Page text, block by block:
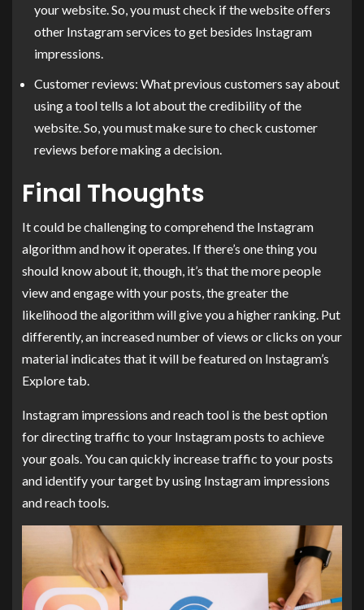
your website. So, you must check if the website offers
other Instagram services to get besides Instagram
impressions.
Customer reviews: What previous customers say about
using a tool tells a lot about the credibility of the
website. So, you must make sure to check customer
reviews before making a decision.
Final Thoughts
It could be challenging to comprehend the Instagram
algorithm and how it operates. If there’s one thing you
should know about it, though, it’s that the more people
view and engage with your posts, the greater the
likelihood the algorithm will give you a higher ranking. Put
differently, an increased number of views or clicks on your
material indicates that it will be featured on Instagram’s
Explore tab.
Instagram impressions and reach tool is the best option
for directing traffic to your Instagram posts to achieve
your goals. You can quickly increase traffic to your posts
and identify your target by using Instagram impressions
and reach tools.